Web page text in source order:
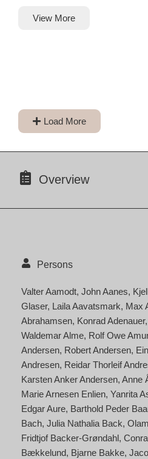
View More
Load More
Overview
Persons
Valter Aamodt John Aanes
Glaser Laila Aavatsmark Max
Abrahamsen Konrad Adenauer
Waldemar Alme Rolf Owe
Andersen Robert Andersen
Andresen Reidar Thorleif
Karsten Anker Andersen Anne
Marie Arnesen Enlien Yanrita
Edgar Aure Barthold Peder
Bach Julia Nathalia Back
Fridtjof Backer-Grøndahl
Bækkelund Bjarne Bakke